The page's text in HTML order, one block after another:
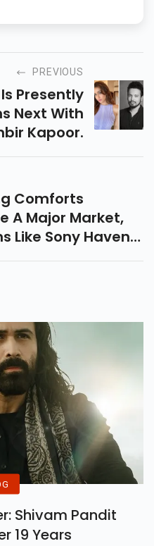
PREVIOUS
Presently
Next With
Kapoor.
Comforts
A Major Market,
Like Sony Havent
To Bring Costs
Shivam Pandit
19 Years